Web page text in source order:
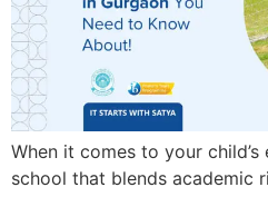
When it comes to your
school that blends academic